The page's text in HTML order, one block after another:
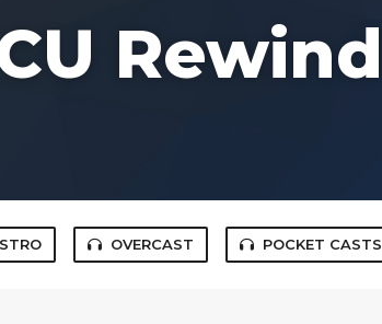
Rewind
OVERCAST POCKET CASTS